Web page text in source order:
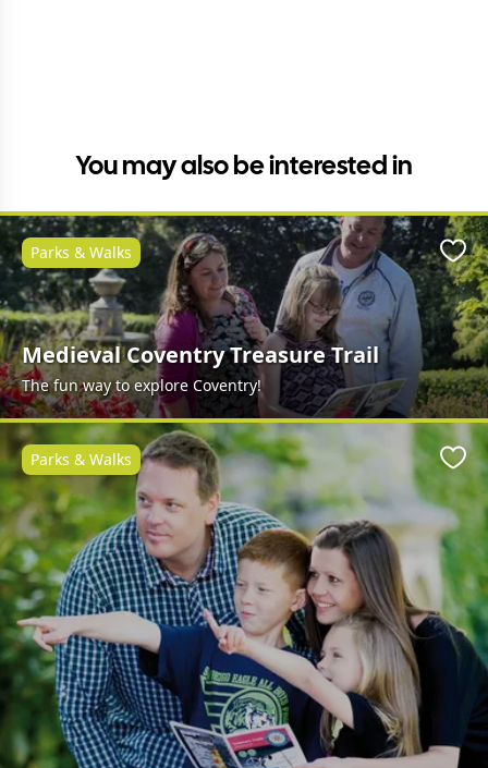
You may also be interested in
Medieval Coventry Treasure Trail
The fun way to explore Coventry!
Parks & Walks
Parks & Walks